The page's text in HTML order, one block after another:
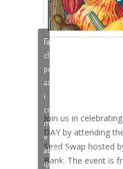
–
Fai
clic
per
accettare
i
cookie
marketing
e
abilitare
questo
Join us in
DAY by attending
Seed Swap hosted
Bank. The event is